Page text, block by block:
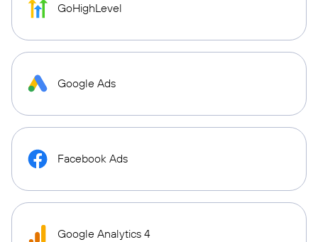
GoHighLevel
Google Ads
Facebook Ads
Google Analytics 4